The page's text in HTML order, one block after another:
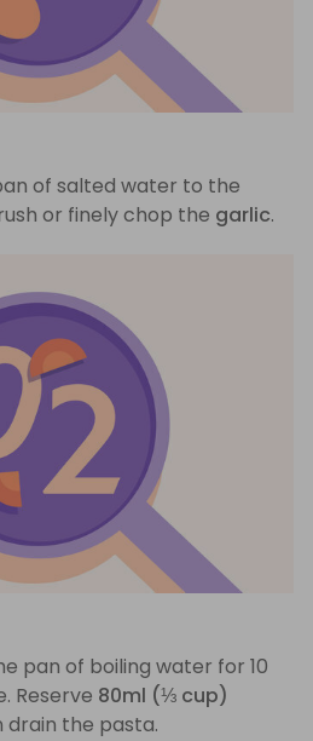
of salted water to the
or finely chop the garlic.
pan of boiling water for 10
Reserve 80ml (⅓ cup)
drain the pasta.